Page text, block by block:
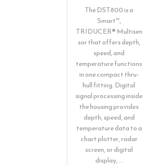
The DST800 is a
Smart™,
TRIDUCER® Multisen
sor that offers depth,
speed, and
temperature functions
in one compact thru-
hull fitting. Digital
signal processing inside
the housing provides
depth, speed, and
temperature data to a
chart plotter, radar
screen, or digital
display, …